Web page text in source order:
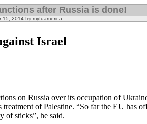
after Russia is done!
15, 2014 by myfuamerica
Israel
on Russia over its occupation of
of Palestine. “So far the EU has
of sticks”, he said.